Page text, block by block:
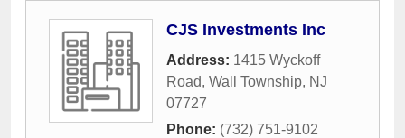
CJS Investments Inc
Address: 1415 Wyckoff
Road, Wall Township, NJ
07727
Phone: (732) 751-9102